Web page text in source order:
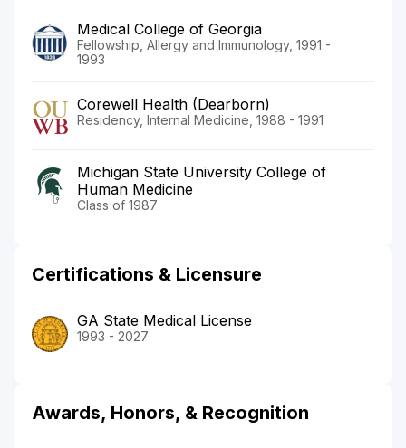
Medical College of Georgia
Fellowship, Allergy and Immunology, 1991 -
1993
Corewell Health (Dearborn)
Residency, Internal Medicine, 1988 - 1991
Michigan State University College of
Human Medicine
Class of 1987
Certifications & Licensure
GA State Medical License
1993 - 2027
Awards, Honors, & Recognition